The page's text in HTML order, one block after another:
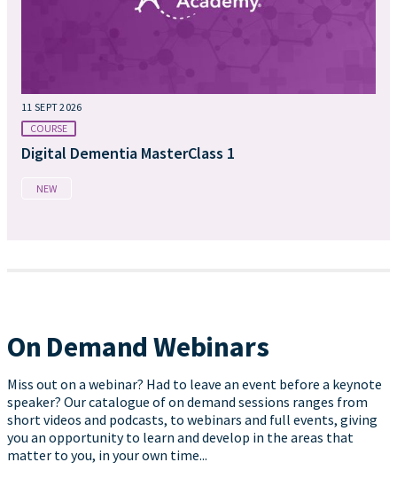
11 SEPT 2026
COURSE
Digital Dementia MasterClass 1
NEW
On Demand Webinars
Miss out on a webinar? Had to leave an event before a keynote
speaker? Our catalogue of on demand sessions ranges from
short videos and podcasts, to webinars and full events, giving
you an opportunity to learn and develop in the areas that
matter to you, in your own time...